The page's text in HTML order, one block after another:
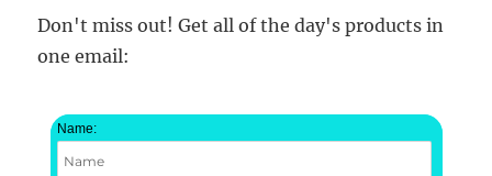
Don't miss out! Get all of the day's products in
one email:
Name: